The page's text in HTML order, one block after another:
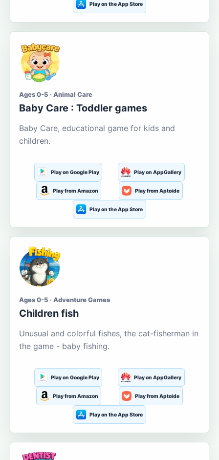
Play on the App Store
Ages 0-5 · Animal Care
Baby Care : Toddler games
Baby Care, educational game for kids and
children.
Play on Google Play Play on AppGallery
Play from Amazon Play from Aptoide
Play on the App Store
Ages 0-5 · Adventure Games
Children fish
Unusual and colorful fishes, the cat-fisherman in
the game - baby fishing.
Play on Google Play Play on AppGallery
Play from Amazon Play from Aptoide
Play on the App Store